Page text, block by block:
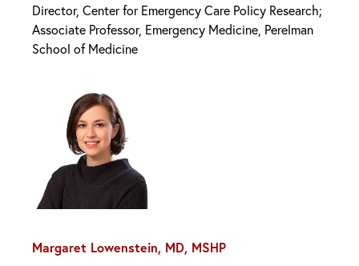
Director, Center for Emergency Care Policy Research;
Associate Professor, Emergency Medicine, Perelman
School of Medicine
Margaret Lowenstein, MD, MSHP